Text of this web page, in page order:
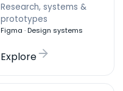
Research, systems &
prototypes
Figma · Design systems
Explore